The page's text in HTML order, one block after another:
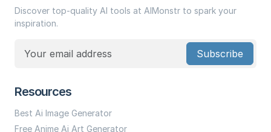
Discover top-quality AI tools at AIMonstr to spark your
inspiration.
Subscribe
Resources
Best Ai Image Generator
Free Anime Ai Art Generator